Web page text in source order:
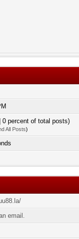
0 percent of total posts)
All Posts)
email.